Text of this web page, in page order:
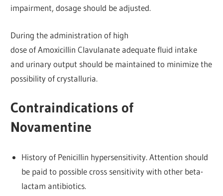
impairment, dosage should be adjusted.
During the administration of high
dose of Amoxicillin Clavulanate adequate fluid intake
and urinary output should be maintained to minimize the
possibility of crystalluria.
Contraindications of
Novamentine
History of Penicillin hypersensitivity. Attention should
be paid to possible cross sensitivity with other beta-
lactam antibiotics.